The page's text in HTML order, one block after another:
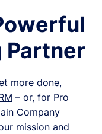
Partner
more done,
– or, for Pro
Company
mission and